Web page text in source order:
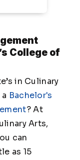
College of
in Culinary
Bachelor's
? At
Arts,
can
as 15